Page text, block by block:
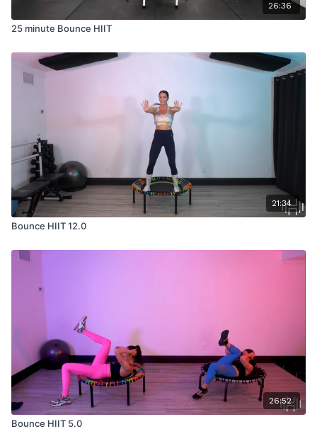
26:36
25 minute Bounce HIIT
21:34
Bounce HIIT 12.0
26:52
Bounce HIIT 5.0